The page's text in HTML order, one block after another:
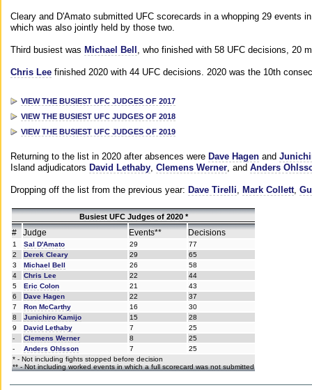
Cleary and D'Amato submitted UFC scorecards in a whopping 29 events
which was also jointly held by those two.
Third busiest was Michael Bell , who finished with 58 UFC decisions, 20
Chris Lee finished 2020 with 44 UFC decisions. 2020 was the 10th
VIEW THE BUSIEST UFC JUDGES OF 2017
VIEW THE BUSIEST UFC JUDGES OF 2018
VIEW THE BUSIEST UFC JUDGES OF 2019
Returning to the list in 2020 after absences were Dave Hagen and
Island adjudicators David Lethaby, Clemens Werner, and Anders
Dropping off the list from the previous year: Dave Tirelli, Mark Collett,
Busiest UFC Judges of 2020 *
# Judge Events** Decisions
1 Sal D'Amato 29
77
2
Derek Cleary 29
65
3
Michael Bell 26
58
4
Chris Lee 22
44
5
Eric Colon 21
43
6
Dave Hagen 22
37
7
Ron McCarthy 16
30
8
Junichiro Kamijo 15
28
9
David Lethaby 7
25
-
Clemens Werner 8
25
-
Anders Ohlsson 7
25
* - Not including fights stopped before decision
** - Not including worked events in which a full scorecard was not submitted